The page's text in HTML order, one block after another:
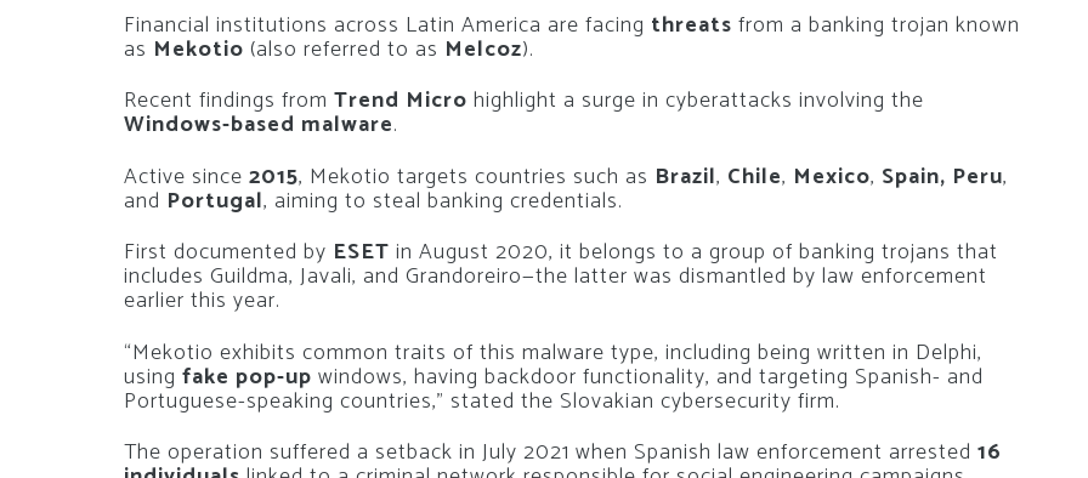
Financial institutions across Latin America are facing threats from a banking trojan known
as Mekotio (also referred to as Melcoz).
Recent findings from Trend Micro highlight a surge in cyberattacks involving the
Windows-based malware.
Active since 2015, Mekotio targets countries such as Brazil, Chile, Mexico, Spain, Peru,
and Portugal, aiming to steal banking credentials.
First documented by ESET in August 2020, it belongs to a group of banking trojans that
includes Guildma, Javali, and Grandoreiro—the latter was dismantled by law enforcement
earlier this year.
“Mekotio exhibits common traits of this malware type, including being written in Delphi,
using fake pop-up windows, having backdoor functionality, and targeting Spanish- and
Portuguese-speaking countries,” stated the Slovakian cybersecurity firm.
The operation suffered a setback in July 2021 when Spanish law enforcement arrested 16